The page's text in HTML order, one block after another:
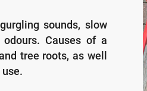
sounds, slow
Causes of a
tree roots, as well